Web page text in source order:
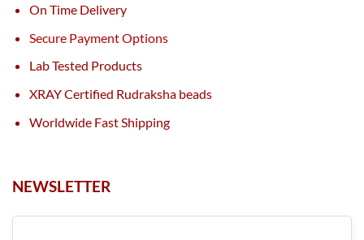
On Time Delivery
Secure Payment Options
Lab Tested Products
XRAY Certified Rudraksha beads
Worldwide Fast Shipping
NEWSLETTER